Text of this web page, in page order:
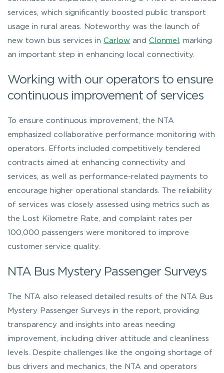
services, which significantly boosted public transport
usage in rural areas. Noteworthy was the launch of
new town bus services in Carlow and Clonmel , marking
an important step in enhancing local connectivity.
Working with our operators to ensure
continuous improvement of services
To ensure continuous improvement, the NTA
emphasized collaborative performance monitoring with
operators. Efforts included competitively tendered
contracts aimed at enhancing connectivity and
services, as well as performance-related payments to
encourage higher operational standards. The reliability
of services was closely assessed using metrics such as
the Lost Kilometre Rate, and complaint rates per
100,000 passengers were monitored to improve
customer service quality.
NTA Bus Mystery Passenger Surveys
The NTA also released detailed results of the NTA Bus
Mystery Passenger Surveys in the report, providing
transparency and insights into areas needing
improvement, including driver attitude and cleanliness
levels. Despite challenges like the ongoing shortage of
bus drivers and mechanics, the NTA and operators